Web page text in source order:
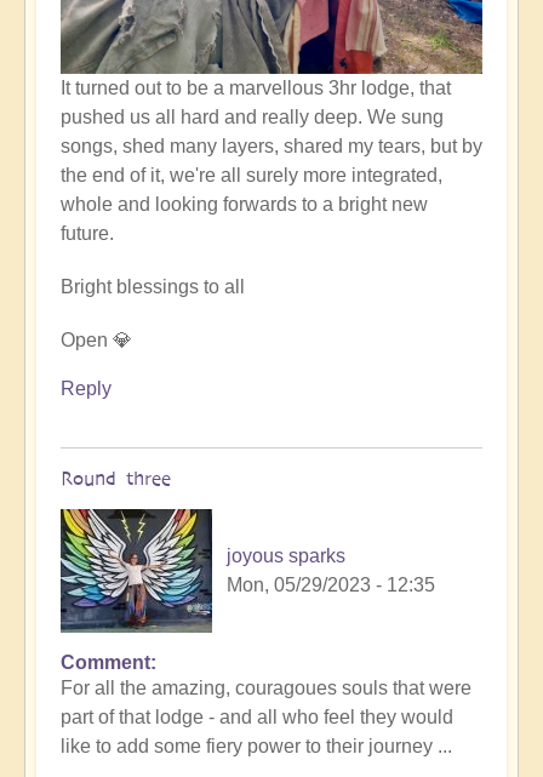
It turned out to be a marvellous 3hr lodge, that
pushed us all hard and really deep. We sung
songs, shed many layers, shared my tears, but by
the end of it, we're all surely more integrated,
whole and looking forwards to a bright new
future.
Bright blessings to all
Open 💎
Reply
Round three
joyous sparks
Mon, 05/29/2023 - 12:35
In
reply
to
DIVINICUS
Comment
For all the amazing, couragoues souls that were
part of that lodge - and all who feel they would
like to add some fiery power to their journey ...